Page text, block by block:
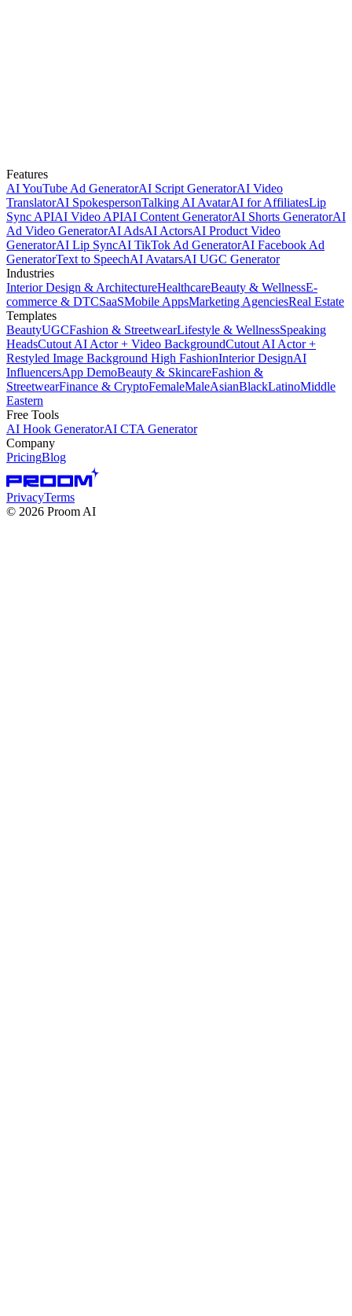
Features
AI YouTube Ad GeneratorAI Script GeneratorAI Video
TranslatorAI SpokespersonTalking AI AvatarAI for AffiliatesLip
Sync APIAI Video APIAI Content GeneratorAI Shorts GeneratorAI
Ad Video GeneratorAI AdsAI ActorsAI Product Video
GeneratorAI Lip SyncAI TikTok Ad GeneratorAI Facebook Ad
GeneratorText to SpeechAI AvatarsAI UGC Generator
Industries
Interior Design & ArchitectureHealthcareBeauty & WellnessE-
commerce & DTCSaaSMobile AppsMarketing AgenciesReal Estate
Templates
BeautyUGCFashion & StreetwearLifestyle & WellnessSpeaking
HeadsCutout AI Actor + Video BackgroundCutout AI Actor +
Restyled Image Background High FashionInterior DesignAI
InfluencersApp DemoBeauty & SkincareFashion &
StreetwearFinance & CryptoFemaleMaleAsianBlackLatinoMiddle
Eastern
Free Tools
AI Hook GeneratorAI CTA Generator
Company
PricingBlog
PrivacyTerms
© 2026 Proom AI